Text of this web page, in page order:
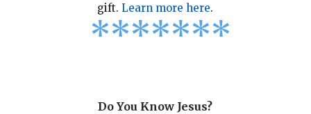
gift.Learn more here.
*******
Do You Know Jesus?